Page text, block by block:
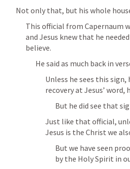
Not only that, but his whole
This official from Capernaum
and Jesus knew that he
believe.
He said as much back in
Unless he sees this sign,
recovery at Jesus’
But he did see that
Just like that official,
Jesus is the Christ we
But we have seen
by the Holy Spirit in